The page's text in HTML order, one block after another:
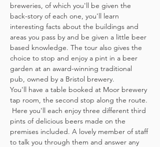
breweries, of which you'll be given the
back-story of each one, you'll learn
interesting facts about the buildings and
areas you pass by and be given a little beer
based knowledge. The tour also gives the
choice to stop and enjoy a pint in a beer
garden at an award-winning traditional
pub, owned by a Bristol brewery.
You'll have a table booked at Moor brewery
tap room, the second stop along the route.
Here you'll each enjoy three different third
pints of delicious beers made on the
premises included. A lovely member of staff
to talk you through them and answer any